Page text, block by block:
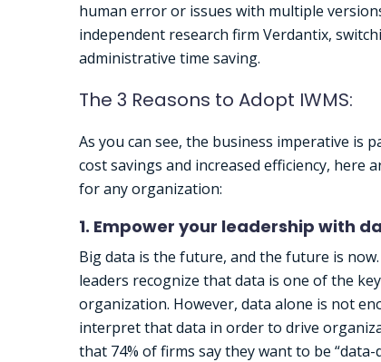
human error or issues with multiple
independent research firm Verdantix,
administrative time saving.
The 3 Reasons to Adopt IWMS:
As you can see, the business imperative is
cost savings and increased efficiency, here
for any organization:
1. Empower your leadership with
Big data is the future, and the future is
leaders recognize that data is one of the
organization. However, data alone is not
interpret that data in order to drive
that 74% of firms say they want to be